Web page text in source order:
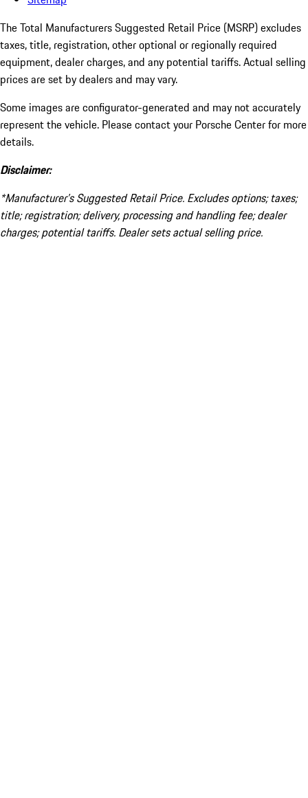
The Total Manufacturers Suggested Retail Price (MSRP) excludes
taxes, title, registration, other optional or regionally required
equipment, dealer charges, and any potential tariffs. Actual selling
prices are set by dealers and may vary.
Some images are configurator-generated and may not accurately
represent the vehicle. Please contact your Porsche Center for more
details.
Disclaimer:
*Manufacturer’s Suggested Retail Price. Excludes options; taxes;
title; registration; delivery, processing and handling fee; dealer
charges; potential tariffs. Dealer sets actual selling price.